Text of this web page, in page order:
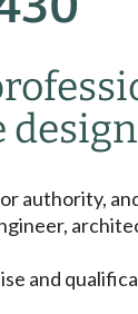
authority,
and